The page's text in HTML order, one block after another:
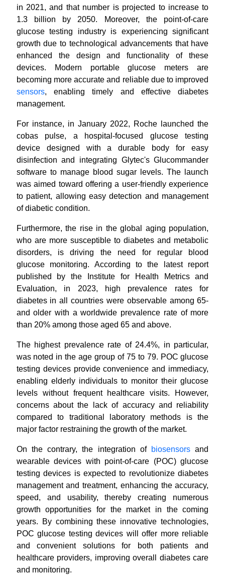
in 2021, and that number is projected to increase to
1.3 billion by 2050.
Moreover, the point-of-care
glucose testing industry is experiencing significant
growth due to technological advancements that have
enhanced the design and functionality of these
devices.
Modern portable glucose meters are
becoming more accurate and reliable due to improved
sensors, enabling timely and effective diabetes
management.
For instance, in January 2022, Roche launched the
cobas pulse, a hospital-focused glucose testing
device designed with a durable body for easy
disinfection and integrating Glytec's Glucommander
software to manage blood sugar levels. The launch
was aimed toward offering a user-friendly experience
to patient, allowing easy detection and management
of diabetic condition.
Furthermore, the rise in the global aging population,
who are more susceptible to diabetes and metabolic
disorders, is driving the need for regular blood
glucose monitoring. According to the latest report
published by the Institute for Health Metrics and
Evaluation, in 2023, high prevalence rates for
diabetes in all countries were observable among 65-
and older with a worldwide prevalence rate of more
than 20% among those aged 65 and above.
The highest prevalence rate of 24.4%, in particular,
was noted in the age group of 75 to 79. POC glucose
testing devices provide convenience and immediacy,
enabling elderly individuals to monitor their glucose
levels without frequent healthcare visits. However,
concerns about the lack of accuracy and reliability
compared to traditional laboratory methods is the
major factor restraining the growth of the market.
On the contrary, the integration of biosensors and
wearable devices with point-of-care (POC) glucose
testing devices is expected to revolutionize diabetes
management and treatment, enhancing the accuracy,
speed, and usability, thereby creating numerous
growth opportunities for the market in the coming
years. By combining these innovative technologies,
POC glucose testing devices will offer more reliable
and convenient solutions for both patients and
healthcare providers, improving overall diabetes care
and monitoring.